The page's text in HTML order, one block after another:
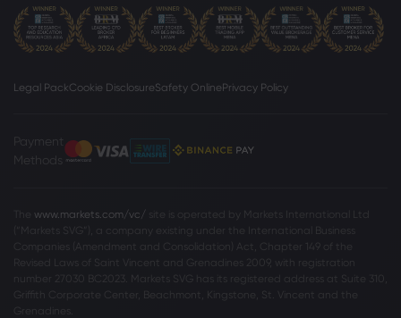
Legal PackCookie DisclosureSafety OnlinePrivacy Policy
Payment
Methods
www.markets.com/vc/ site is operated by Markets International Ltd
(“Markets SVG”), a company existing under the International Business
Companies (Amendment and Consolidation) Act, Chapter 149 of the
Revised Laws of Saint Vincent and Grenadines 2009, with registration
number 27030 BC2023. Markets SVG has its registered address at Suite 310,
Griffith Corporate Center, Beachmont, Kingstone, St. Vincent and the
Grenadines.